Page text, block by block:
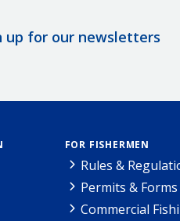
up for our newsletters
FOR FISHERMEN
Rules &
Permits & Forms
Commercial